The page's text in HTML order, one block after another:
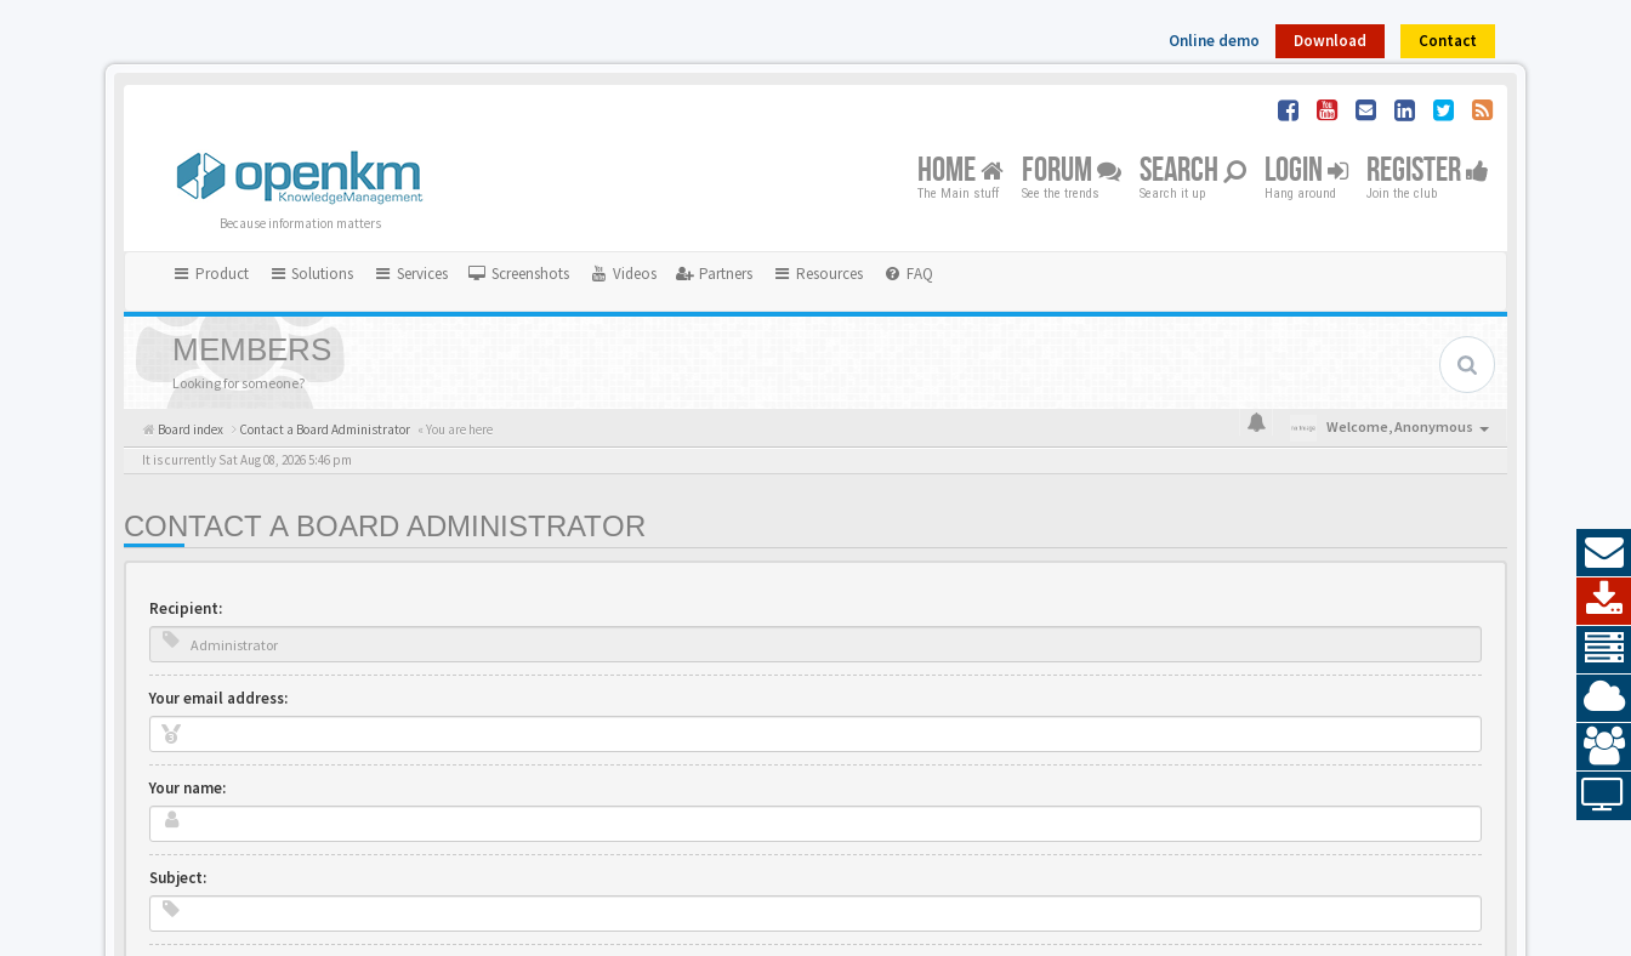
Online demo Download Contact
Because information matters
HOME
The Main stuff
FORUM
See the trends
SEARCH
Search it up
LOGIN
Hang around
REGISTER
Join the club
Product Solutions Services Screenshots Videos Partners Resources FAQ
MEMBERS
Looking for someone?
Board index Contact a Board Administrator « You are here Welcome,Anonymous
It is currently Sat Aug 08, 2026 5:46 pm
CONTACT A BOARD ADMINISTRATOR
Recipient:
Your email address:
Your name:
Subject: